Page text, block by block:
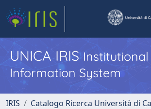
UNICA IRISInstitutional
Information System
IRIS
Catalogo Ricerca Università di